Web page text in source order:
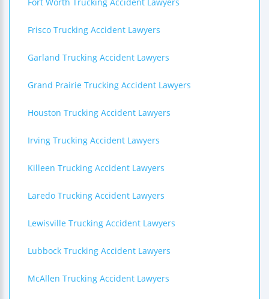
Frisco Trucking Accident Lawyers
Garland Trucking Accident Lawyers
Grand Prairie Trucking Accident Lawyers
Houston Trucking Accident Lawyers
Irving Trucking Accident Lawyers
Killeen Trucking Accident Lawyers
Laredo Trucking Accident Lawyers
Lewisville Trucking Accident Lawyers
Lubbock Trucking Accident Lawyers
McAllen Trucking Accident Lawyers